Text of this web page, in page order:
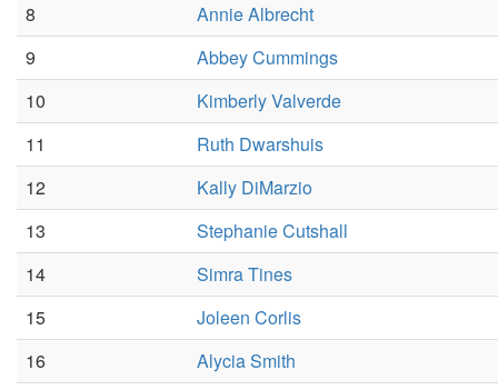
8
Annie Albrecht
9
Abbey Cummings
10
Kimberly Valverde
11
Ruth Dwarshuis
12
Kally DiMarzio
13
Stephanie Cutshall
14
Simra Tines
15
Joleen Corlis
16
Alycia Smith